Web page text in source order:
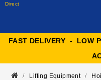
Direct
FAST DELIVERY - LOW
Lifting Equipment